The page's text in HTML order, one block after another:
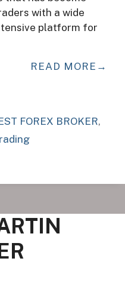
with a wide
platform for
READ MORE
FOREX BROKER,